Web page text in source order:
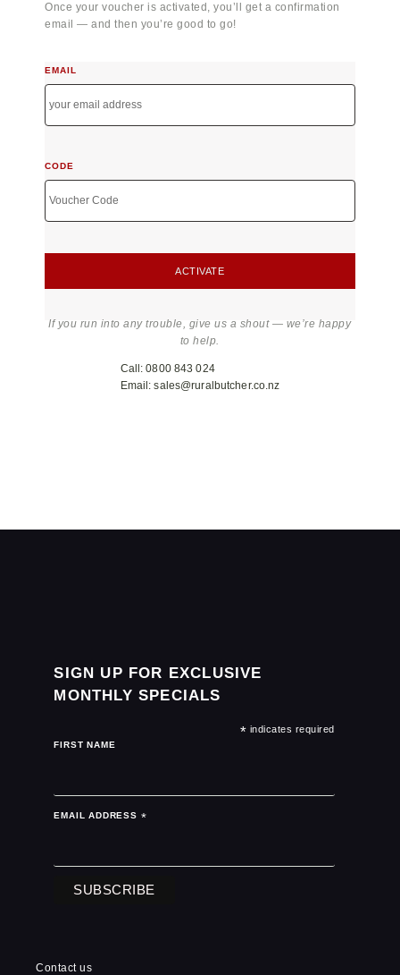
Once your voucher is activated, you’ll get a confirmation
email — and then you’re good to go!
EMAIL
CODE
ACTIVATE
If you run into any trouble, give us a shout — we’re happy
to help.
Call: 0800 843 024
Email: sales@ruralbutcher.co.nz
SIGN UP FOR EXCLUSIVE
MONTHLY SPECIALS
* indicates required
FIRST NAME
EMAIL ADDRESS *
Contact us